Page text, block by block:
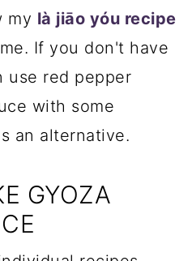
my là jiāo yóu recipe
If you don't have
use red pepper
with some
an alternative.
GYOZA